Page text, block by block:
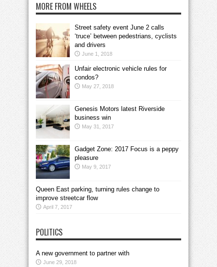
MORE FROM WHEELS
Street safety event June 2 calls
‘truce’ between pedestrians, cyclists
and drivers
June 1, 2018
Unfair electronic vehicle rules for
condos?
May 27, 2018
Genesis Motors latest Riverside
business win
May 31, 2017
Gadget Zone: 2017 Focus is a peppy
pleasure
May 9, 2017
Queen East parking, turning rules change to
improve streetcar flow
April 7, 2017
POLITICS
A new government to partner with
June 29, 2018